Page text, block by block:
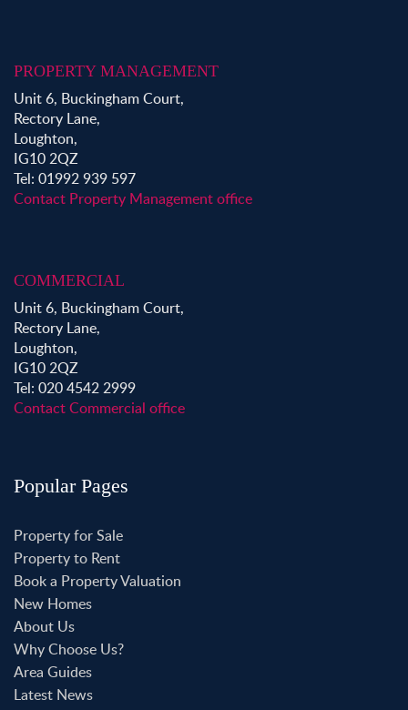
PROPERTY MANAGEMENT
Unit 6, Buckingham Court,
Rectory Lane,
Loughton,
IG10 2QZ
Tel: 01992 939 597
Contact Property Management office
COMMERCIAL
Unit 6, Buckingham Court,
Rectory Lane,
Loughton,
IG10 2QZ
Tel: 020 4542 2999
Contact Commercial office
Popular Pages
Property for Sale
Property to Rent
Book a Property Valuation
New Homes
About Us
Why Choose Us?
Area Guides
Latest News